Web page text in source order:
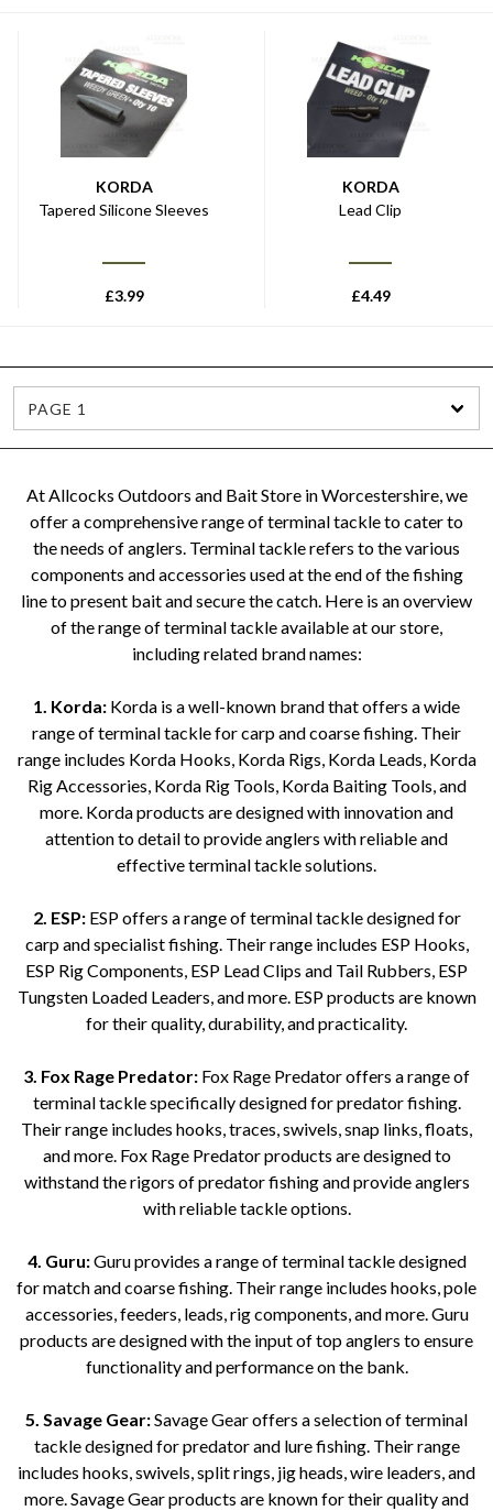
KORDA
Tapered Silicone Sleeves
£3.99
KORDA
Lead Clip
£4.49
PAGE 1
At Allcocks Outdoors and Bait Store in Worcestershire, we
offer a comprehensive range of terminal tackle to cater to
the needs of anglers. Terminal tackle refers to the various
components and accessories used at the end of the fishing
line to present bait and secure the catch. Here is an overview
of the range of terminal tackle available at our store,
including related brand names:
1. Korda: Korda is a well-known brand that offers a wide
range of terminal tackle for carp and coarse fishing. Their
range includes Korda Hooks, Korda Rigs, Korda Leads, Korda
Rig Accessories, Korda Rig Tools, Korda Baiting Tools, and
more. Korda products are designed with innovation and
attention to detail to provide anglers with reliable and
effective terminal tackle solutions.
2. ESP:ESP offers a range of terminal tackle designed for
carp and specialist fishing. Their range includes ESP Hooks,
ESP Rig Components, ESP Lead Clips and Tail Rubbers, ESP
Tungsten Loaded Leaders, and more. ESP products are known
for their quality, durability, and practicality.
3. Fox Rage Predator: Fox Rage Predator offers a range of
terminal tackle specifically designed for predator fishing.
Their range includes hooks, traces, swivels, snap links, floats,
and more. Fox Rage Predator products are designed to
withstand the rigors of predator fishing and provide anglers
with reliable tackle options.
4. Guru:Guru provides a range of terminal tackle designed
for match and coarse fishing. Their range includes hooks, pole
accessories, feeders, leads, rig components, and more. Guru
products are designed with the input of top anglers to ensure
functionality and performance on the bank.
5. Savage Gear:Savage Gear offers a selection of terminal
tackle designed for predator and lure fishing. Their range
includes hooks, swivels, split rings, jig heads, wire leaders, and
more. Savage Gear products are known for their quality and